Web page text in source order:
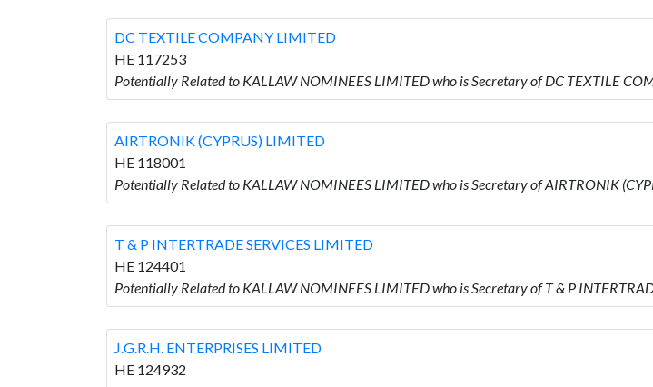
DC TEXTILE COMPANY LIMITED
HE 117253
Potentially Related to KALLAW NOMINEES LIMITED who is Secretary of DC TEXTILE
AIRTRONIK (CYPRUS) LIMITED
HE 118001
Potentially Related to KALLAW NOMINEES LIMITED who is Secretary of AIRTRONIK
T & P INTERTRADE SERVICES LIMITED
HE 124401
Potentially Related to KALLAW NOMINEES LIMITED who is Secretary of T & P
J.G.R.H. ENTERPRISES LIMITED
HE 124932